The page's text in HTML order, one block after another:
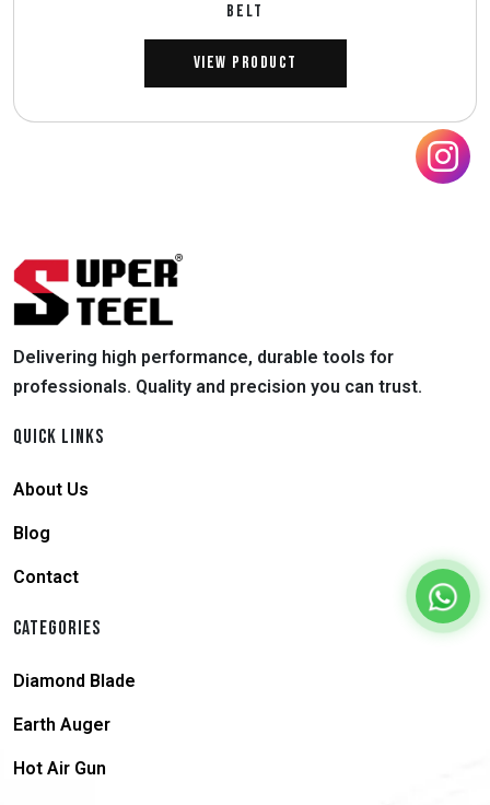
BELT
View Product
Delivering high performance, durable tools for
professionals. Quality and precision you can trust.
QUICK LINKS
About Us
Blog
Contact
CATEGORIES
Diamond Blade
Earth Auger
Hot Air Gun